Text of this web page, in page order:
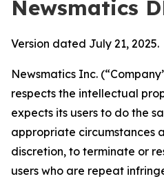
Newsmatics
Version dated July 21, 2025.
Newsmatics Inc.
respects the intellectual
expects its users to do the
appropriate circumstances
discretion, to terminate or
users who are repeat